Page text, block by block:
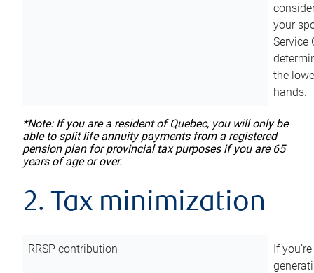
your
Service
the
hands.
*Note: If you are a resident of Quebec, you will only be
able to split life annuity payments from a registered
pension plan for provincial tax purposes if you are 65
years of age or over.
2. Tax minimization
RRSP contribution
If